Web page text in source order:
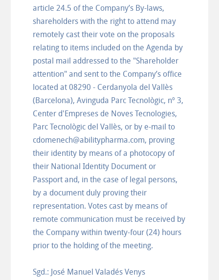
article 24.5 of the Company’s By-laws,
shareholders with the right to attend may
remotely cast their vote on the proposals
relating to items included on the Agenda by
postal mail addressed to the "Shareholder
attention" and sent to the Company’s office
located at 08290 - Cerdanyola del Vallès
(Barcelona), Avinguda Parc Tecnològic, nº 3,
Center d'Empreses de Noves Tecnologies,
Parc Tecnològic del Vallès, or by e-mail to
cdomenech@abilitypharma.com, proving
their identity by means of a photocopy of
their National Identity Document or
Passport and, in the case of legal persons,
by a document duly proving their
representation. Votes cast by means of
remote communication must be received by
the Company within twenty-four (24) hours
prior to the holding of the meeting.
Sgd.: José Manuel Valadés Venys